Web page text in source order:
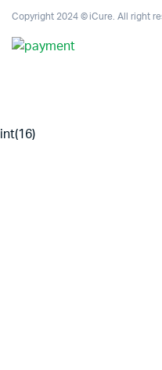
Copyright 2024 © iCure. All right
int(16)